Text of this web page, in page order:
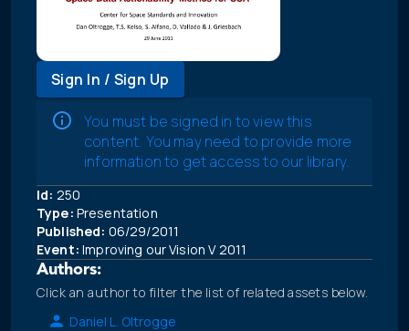
Sign In / Sign Up
You must be signed in to view this
content. You may need to provide more
information to get access to our library.
Id: 250
Type: Presentation
Published: 06/29/2011
Event: Improving our Vision V 2011
Authors:
Click an author to filter the list of related assets below.
Daniel L. Oltrogge